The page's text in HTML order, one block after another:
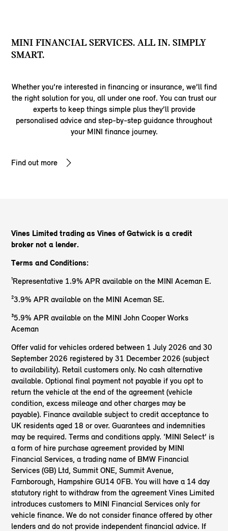
MINI FINANCIAL SERVICES. ALL IN. SIMPLY
SMART.
Whether you’re interested in financing or insurance, we’ll find
the right solution for you, all under one roof. You can trust our
experts to keep things simple plus they’ll provide
personalised advice and step-by-step guidance throughout
your MINI finance journey.
Find out more
Vines Limited trading as Vines of Gatwick is a credit
broker not a lender.
Terms and Conditions:
¹Representative 1.9% APR available on the MINI Aceman E.
²3.9% APR available on the MINI Aceman SE.
³5.9% APR available on the MINI John Cooper Works
Aceman
Offer valid for vehicles ordered between 1 July 2026 and 30
September 2026 registered by 31 December 2026 (subject
to availability). Retail customers only. No cash alternative
available. Optional final payment not payable if you opt to
return the vehicle at the end of the agreement (vehicle
condition, excess mileage and other charges may be
payable). Finance available subject to credit acceptance to
UK residents aged 18 or over. Guarantees and indemnities
may be required. Terms and conditions apply. ‘MINI Select’ is
a form of hire purchase agreement provided by MINI
Financial Services, a trading name of BMW Financial
Services (GB) Ltd, Summit ONE, Summit Avenue,
Farnborough, Hampshire GU14 0FB. You will have a 14 day
statutory right to withdraw from the agreement Vines Limited
introduces customers to MINI Financial Services only for
vehicle finance. We do not consider finance offered by other
lenders and do not provide independent financial advice. If